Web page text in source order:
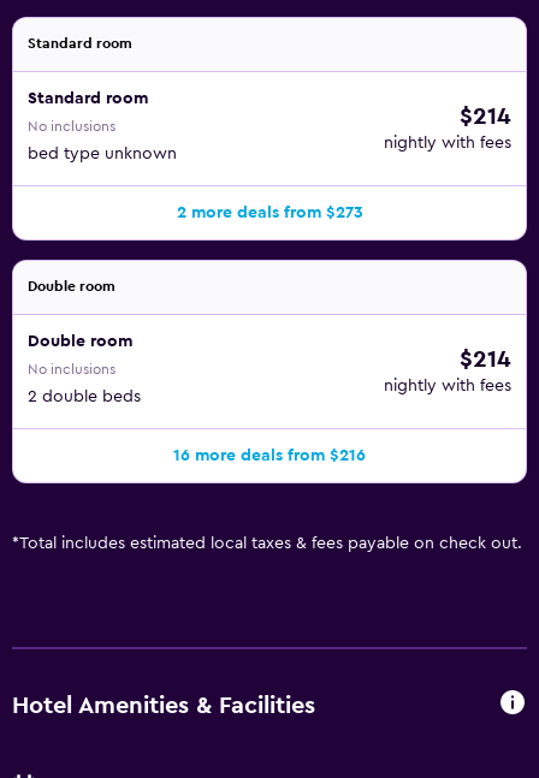
Standard room
Standard room
No inclusions
bed type unknown
$214
nightly with fees
2 more deals from $273
Double room
Double room
No inclusions
2 double beds
$214
nightly with fees
16 more deals from $216
*Total includes estimated local taxes & fees payable on check out.
Hotel Amenities & Facilities